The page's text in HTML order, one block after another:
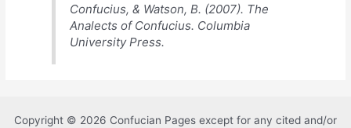
Confucius, & Watson, B. (2007). The
Analects of Confucius. Columbia
University Press.
Copyright © 2026 Confucian Pages except for any cited and/or